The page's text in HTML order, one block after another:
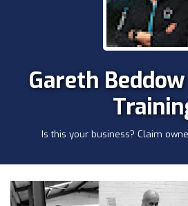
Gareth
Is this your business? Claim